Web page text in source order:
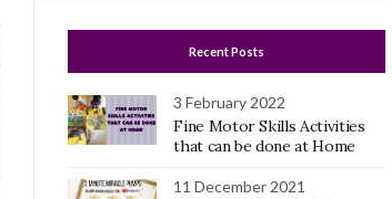
Recent Posts
3 February 2022
Fine Motor Skills Activities
that can be done at Home
11 December 2021